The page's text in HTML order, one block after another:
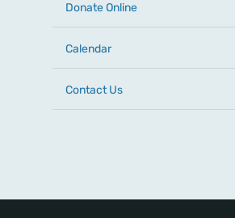
Donate Online
Calendar
Contact Us